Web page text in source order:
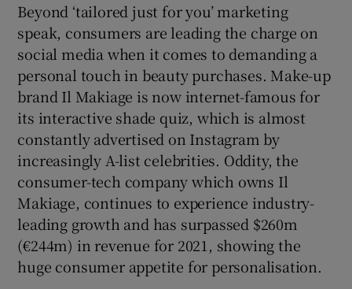
Beyond ‘tailored just for you’ marketing
speak, consumers are leading the charge on
social media when it comes to demanding a
personal touch in beauty purchases. Make-up
brand Il Makiage is now internet-famous for
its interactive shade quiz, which is almost
constantly advertised on Instagram by
increasingly A-list celebrities. Oddity, the
consumer-tech company which owns Il
Makiage, continues to experience industry-
leading growth and has surpassed $260m
(€244m) in revenue for 2021, showing the
huge consumer appetite for personalisation.